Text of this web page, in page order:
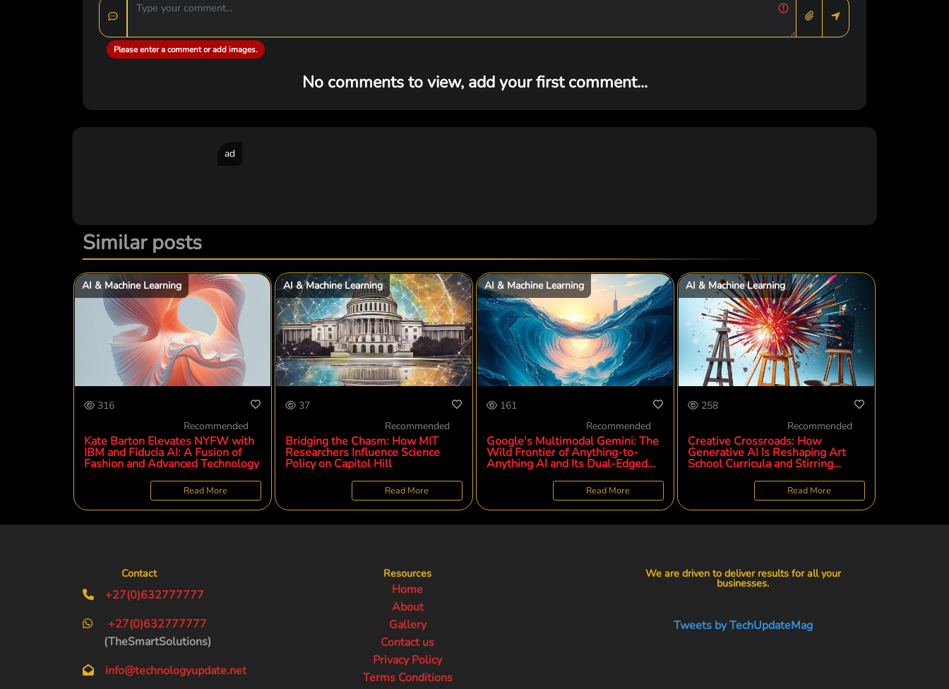
Please enter a comment or add images.
No comments to view, add your first comment...
ad
Similar posts
AI & Machine Learning
316
Recommended
Kate Barton Elevates NYFW with
IBM and Fiducia AI: A Fusion of
Fashion and Advanced Technology
Read More
AI & Machine Learning
37
Recommended
Bridging the Chasm: How MIT
Researchers Influence Science
Policy on Capitol Hill
Read More
AI & Machine Learning
161
Recommended
Google's Multimodal Gemini: The
Wild Frontier of Anything-to-
Anything AI and Its Dual-Edged
Read More
AI & Machine Learning
258
Recommended
Creative Crossroads: How
Generative AI Is Reshaping Art
School Curricula and Stirring
Read More
Contact
+27(0)632777777
+27(0)632777777
(TheSmartSolutions)
info@technologyupdate.net
Resources
Home
About
Gallery
Contact us
Privacy Policy
Terms Conditions
We are driven to deliver results for all your
businesses.
Tweets by TechUpdateMag